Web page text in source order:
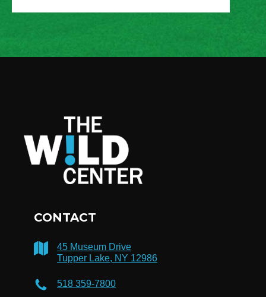
CONTACT
45 Museum Drive
Tupper Lake, NY 12986
518 359-7800